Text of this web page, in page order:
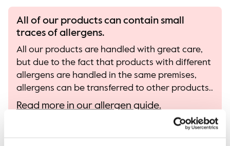
All of our products can contain small
traces of allergens.
All our products are handled with great care,
but due to the fact that products with different
allergens are handled in the same premises,
allergens can be transferred to other products..
Read more in our allergen guide.